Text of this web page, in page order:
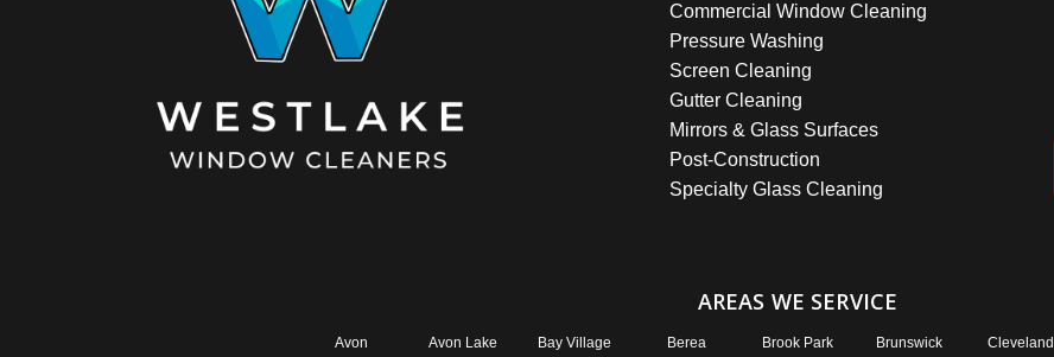
Commercial Window Cleaning
Pressure Washing
Screen Cleaning
Gutter Cleaning
Mirrors & Glass Surfaces
Post-Construction
Specialty Glass Cleaning
AREAS WE SERVICE
Avon Avon Lake Bay Village Berea Brook Park Brunswick Cleveland